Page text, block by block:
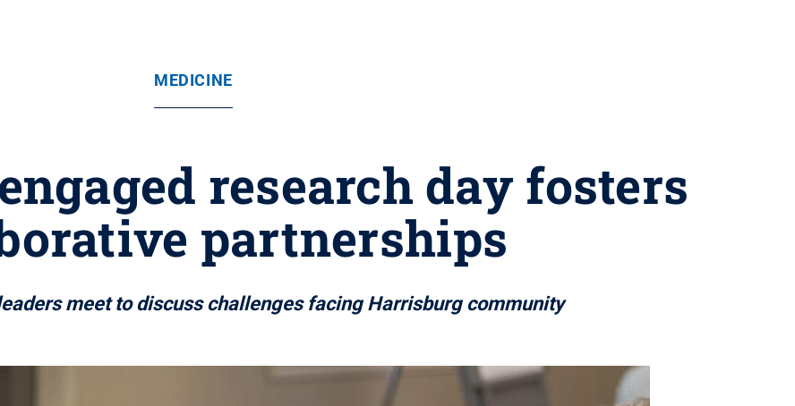
MEDICINE
research day fosters
partnerships
meet to discuss challenges facing Harrisburg community